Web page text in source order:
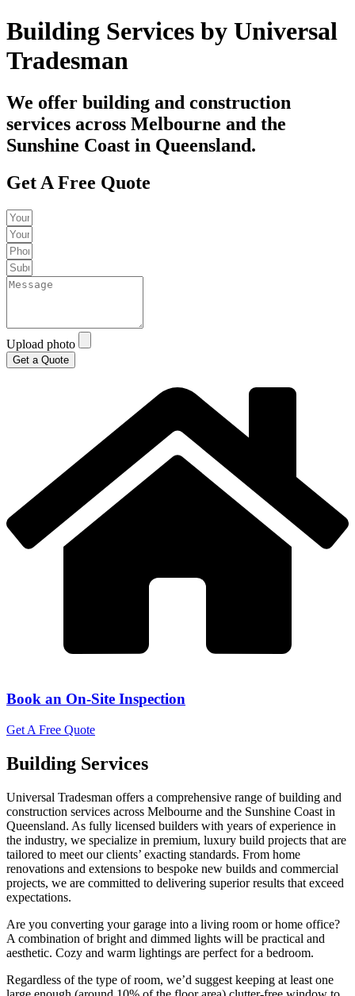
Building Services by Universal
Tradesman​
We offer building and construction
services across Melbourne and the
Sunshine Coast in Queensland.​
Get A Free Quote
Upload photo
Get a Quote
Book an On-Site Inspection
Get A Free Quote
Building Services
Universal Tradesman offers a comprehensive range of building and
construction services across Melbourne and the Sunshine Coast in
Queensland. As fully licensed builders with years of experience in
the industry, we specialize in premium, luxury build projects that are
tailored to meet our clients’ exacting standards. From home
renovations and extensions to bespoke new builds and commercial
projects, we are committed to delivering superior results that exceed
expectations.
Are you converting your garage into a living room or home office?
A combination of bright and dimmed lights will be practical and
aesthetic. Cozy and warm lightings are perfect for a bedroom.
Regardless of the type of room, we’d suggest keeping at least one